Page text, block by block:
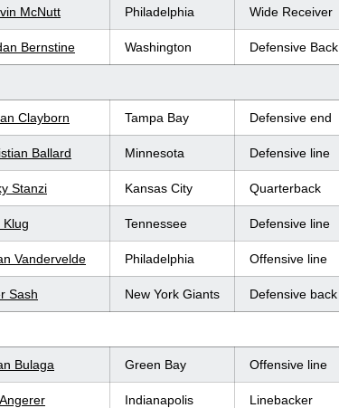
McNutt Philadelphia Wide Receiver
Bernstine Washington Defensive Back
Clayborn Tampa Bay Defensive end
Ballard Minnesota Defensive line
Stanzi Kansas City Quarterback
Klug Tennessee Defensive line
Vandervelde Philadelphia Offensive line
Sash New York Giants Defensive back
Bulaga Green Bay Offensive line
Indianapolis Linebacker